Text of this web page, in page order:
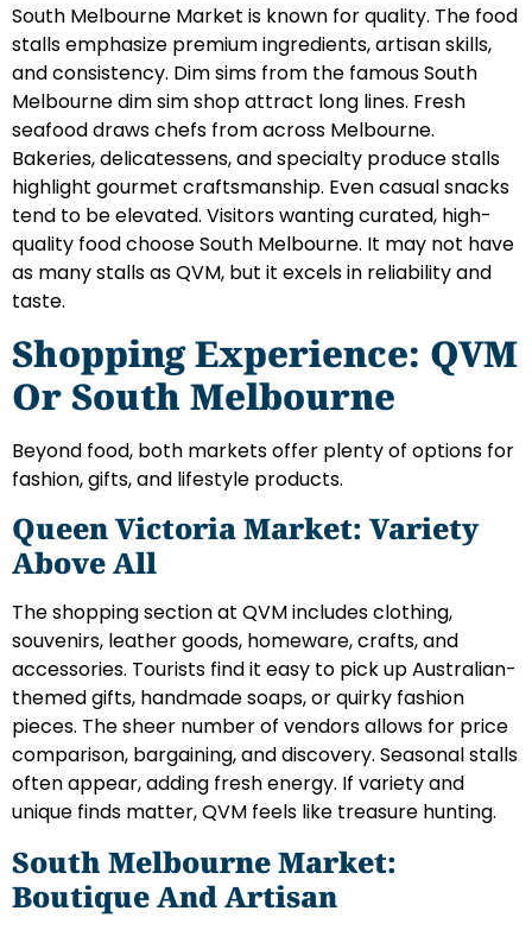
South Melbourne Market is known for quality. The food
stalls emphasize premium ingredients, artisan skills,
and consistency. Dim sims from the famous South
Melbourne dim sim shop attract long lines. Fresh
seafood draws chefs from across Melbourne.
Bakeries, delicatessens, and specialty produce stalls
highlight gourmet craftsmanship. Even casual snacks
tend to be elevated. Visitors wanting curated, high-
quality food choose South Melbourne. It may not have
as many stalls as QVM, but it excels in reliability and
taste.
Shopping Experience: QVM
Or South Melbourne
Beyond food, both markets offer plenty of options for
fashion, gifts, and lifestyle products.
Queen Victoria Market: Variety
Above All
The shopping section at QVM includes clothing,
souvenirs, leather goods, homeware, crafts, and
accessories. Tourists find it easy to pick up Australian-
themed gifts, handmade soaps, or quirky fashion
pieces. The sheer number of vendors allows for price
comparison, bargaining, and discovery. Seasonal stalls
often appear, adding fresh energy. If variety and
unique finds matter, QVM feels like treasure hunting.
South Melbourne Market:
Boutique And Artisan